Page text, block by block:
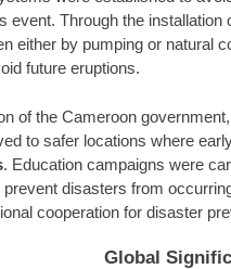
event. Through the
either by pumping or natural
future eruptions.
of the Cameroon
to safer locations where
. Education campaigns were
prevent disasters from
cooperation for disaster
Global